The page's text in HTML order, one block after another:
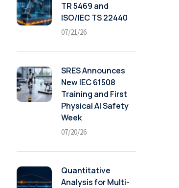
TR 5469 and
ISO/IEC TS 22440
07/21/26
SRES Announces
New IEC 61508
Training and First
Physical AI Safety
Week
07/20/26
Quantitative
Analysis for Multi-